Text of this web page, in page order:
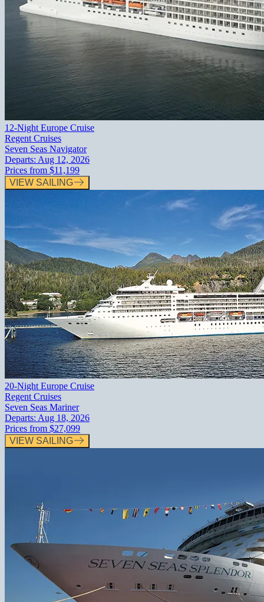
12-Night Europe Cruise
Regent Cruises
Seven Seas Navigator
Departs: Aug 12, 2026
Prices from $11,199
VIEW SAILING
20-Night Europe Cruise
Regent Cruises
Seven Seas Mariner
Departs: Aug 18, 2026
Prices from $27,099
VIEW SAILING